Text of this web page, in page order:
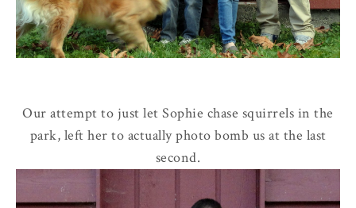
Our attempt to just let Sophie chase squirrels in the
park, left her to actually photo bomb us at the last
second.